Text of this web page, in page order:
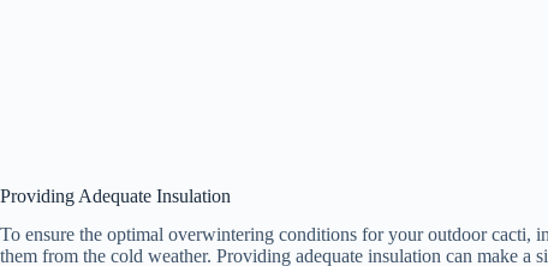
Providing Adequate Insulation
To ensure the optimal overwintering conditions for your outdoor cacti,
them from the cold weather. Providing adequate insulation can make a